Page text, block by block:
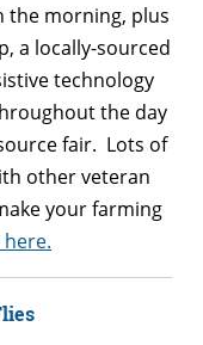
the morning, plus
a locally-sourced
technology
the day
fair. Lots of
other veteran
your farming
here.